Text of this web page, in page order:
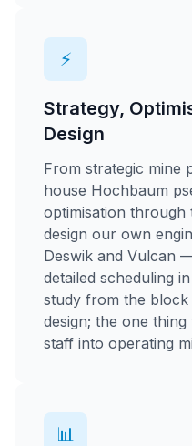
⚡
Strategy,
Design
From strategic mine
house Hochbaum
optimisation through
design our own
Deswik and Vulcan
detailed scheduling
study from the
design; the one thing
staff into operating
📊